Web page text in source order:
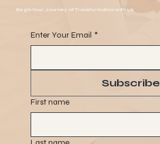
Begin Your Journey of Transformation with Us
Enter Your Email *
Subscribe
First name